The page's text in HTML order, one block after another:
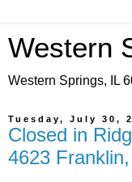
Western
Western Springs, IL
Tuesday, July 30,
Closed in
4623